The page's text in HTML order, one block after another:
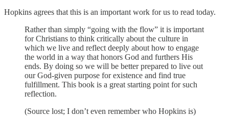
Hopkins agrees that this is an important work for us to read today.
Rather than simply “going with the flow” it is important
for Christians to think critically about the culture in
which we live and reflect deeply about how to engage
the world in a way that honors God and furthers His
ends. By doing so we will be better prepared to live out
our God-given purpose for existence and find true
fulfillment. This book is a great starting point for such
reflection.
(Source lost; I don’t even remember who Hopkins is)